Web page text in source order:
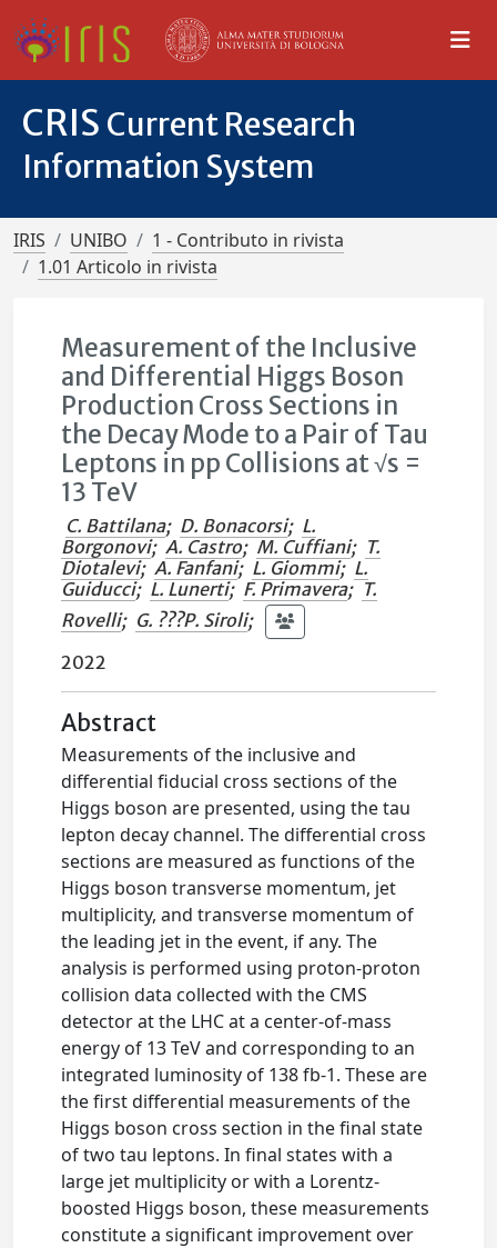
CRIS Current Research
Information System
IRIS UNIBO
1 - Contributo in rivista
1.01 Articolo in rivista
Measurement of the Inclusive
and Differential Higgs Boson
Production Cross Sections in
the Decay Mode to a Pair of Tau
Leptons in pp Collisions at √s =
13 TeV
C. Battilana; D. Bonacorsi; L.
Borgonovi; A. Castro; M. Cuffiani; T.
Diotalevi; A. Fanfani; L. Giommi; L.
Guiducci; L. Lunerti; F. Primavera; T.
Rovelli; G. ???P. Siroli;
2022
Abstract
Measurements of the inclusive and
differential fiducial cross sections of the
Higgs boson are presented, using the tau
lepton decay channel. The differential cross
sections are measured as functions of the
Higgs boson transverse momentum, jet
multiplicity, and transverse momentum of
the leading jet in the event, if any. The
analysis is performed using proton-proton
collision data collected with the CMS
detector at the LHC at a center-of-mass
energy of 13 TeV and corresponding to an
integrated luminosity of 138 fb-1. These are
the first differential measurements of the
Higgs boson cross section in the final state
of two tau leptons. In final states with a
large jet multiplicity or with a Lorentz-
boosted Higgs boson, these measurements
constitute a significant improvement over